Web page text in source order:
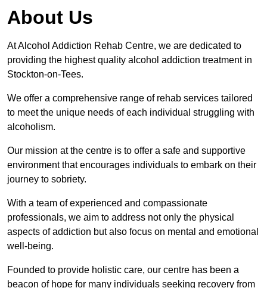
About Us
At Alcohol Addiction Rehab Centre, we are dedicated to
providing the highest quality alcohol addiction treatment in
Stockton-on-Tees.
We offer a comprehensive range of rehab services tailored
to meet the unique needs of each individual struggling with
alcoholism.
Our mission at the centre is to offer a safe and supportive
environment that encourages individuals to embark on their
journey to sobriety.
With a team of experienced and compassionate
professionals, we aim to address not only the physical
aspects of addiction but also focus on mental and emotional
well-being.
Founded to provide holistic care, our centre has been a
beacon of hope for many individuals seeking recovery from